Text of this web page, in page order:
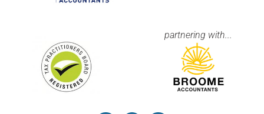
partnering with...